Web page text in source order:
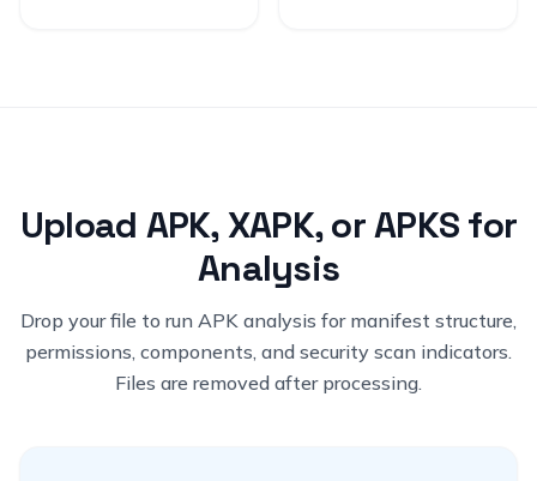
Upload APK, XAPK, or APKS for
Analysis
Drop your file to run APK analysis for manifest structure,
permissions, components, and security scan indicators.
Files are removed after processing.